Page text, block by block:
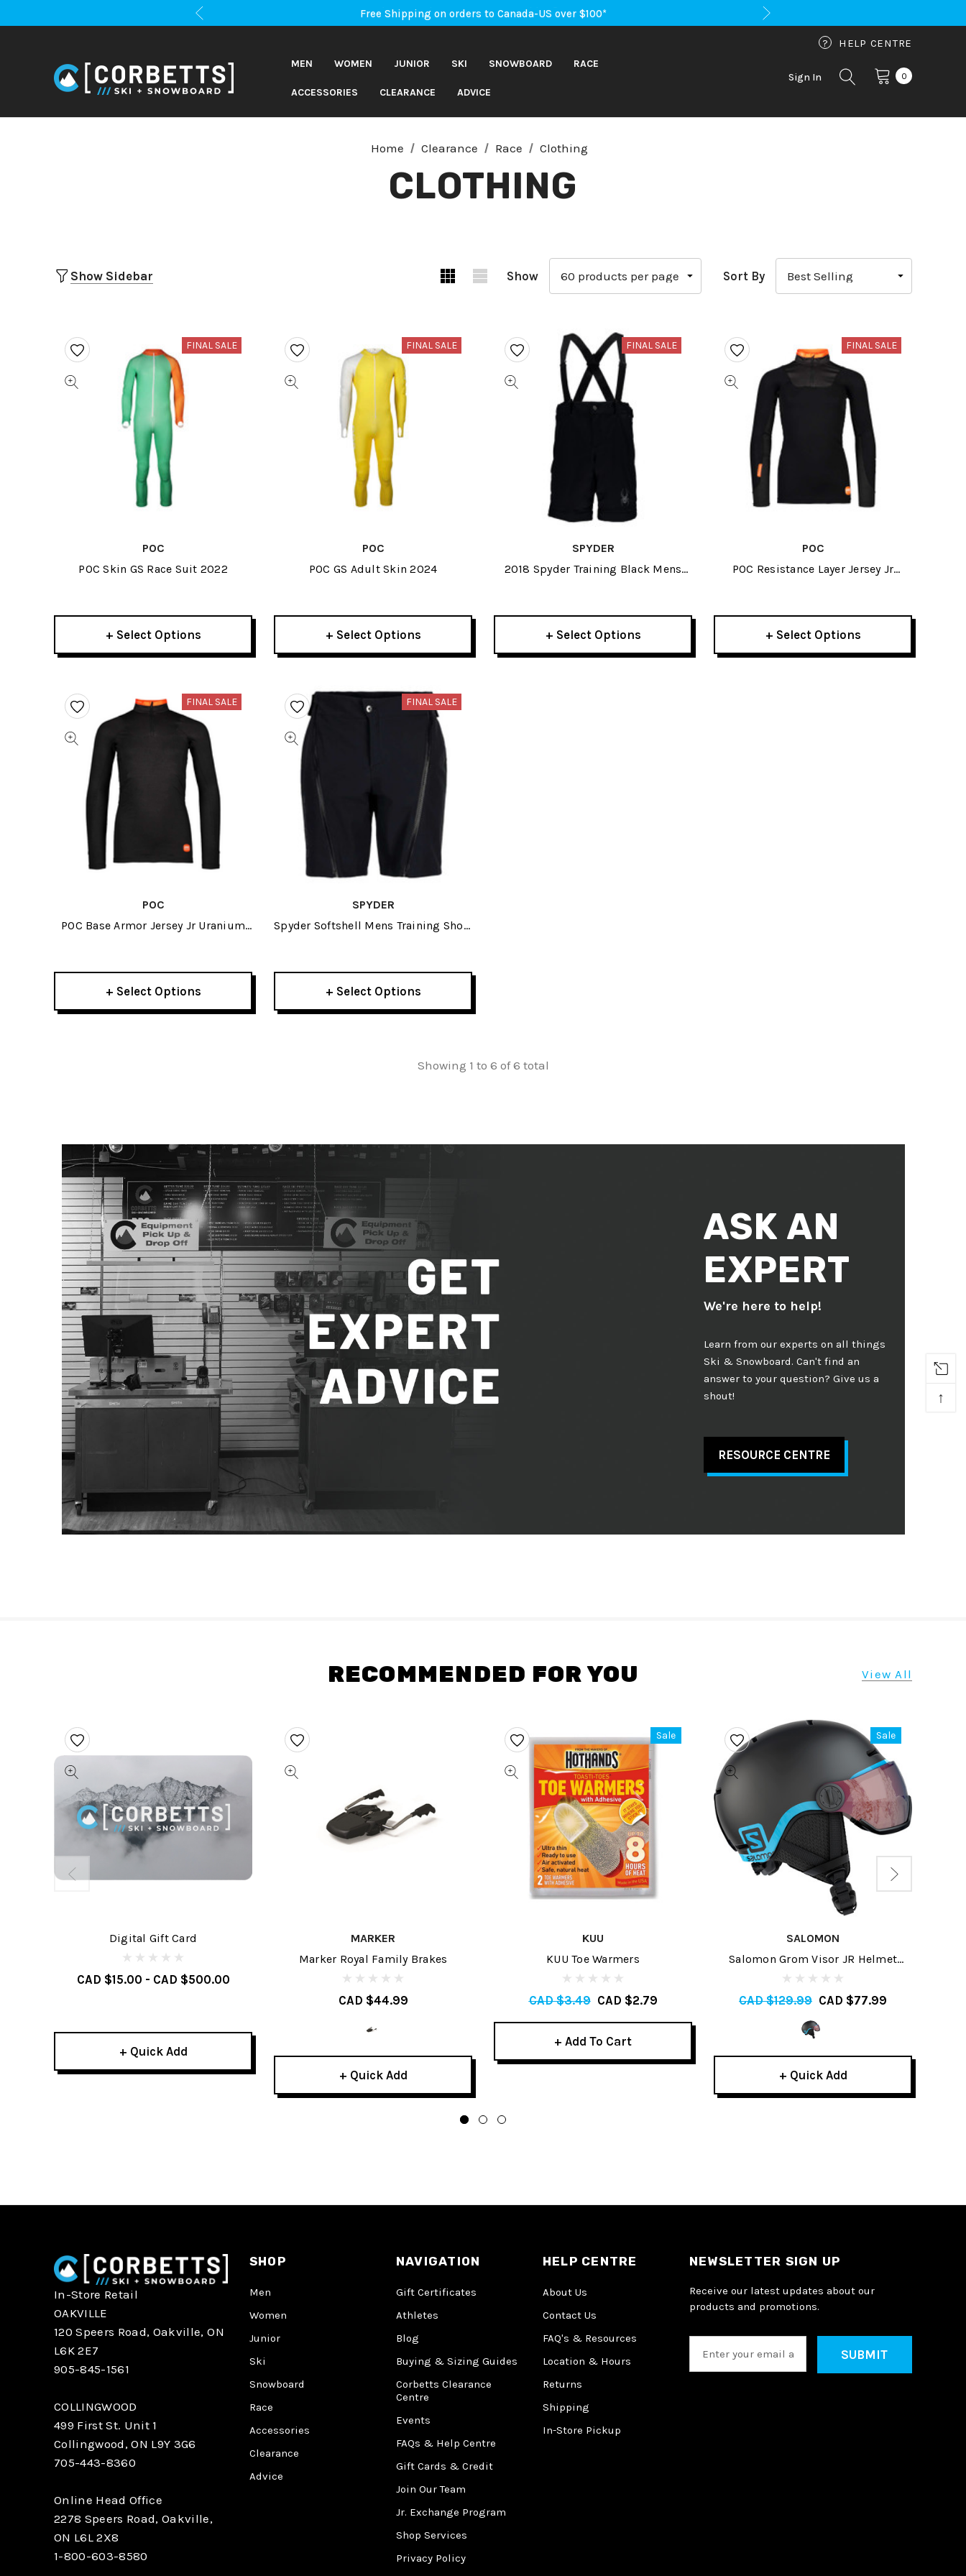
Free Shipping on orders to Canada-US over $100*
An Important Update on Orders Shipping to the USA
? HELP CENTRE
MEN WOMEN JUNIOR SKI SNOWBOARD RACE
ACCESSORIES CLEARANCE ADVICE
Sign In 0
Home Clearance Race Clothing
CLOTHING
Show Sidebar Show Sort By
FINAL SALE
POC
POC Skin GS Race Suit 2022
+ Select Options
FINAL SALE
POC
POC GS Adult Skin 2024
+ Select Options
FINAL SALE
SPYDER
2018 Spyder Training Black Mens
+ Select Options
FINAL SALE
POC
POC Resistance Layer Jersey Jr
+ Select Options
FINAL SALE
POC
POC Base Armor Jersey Jr Uranium
+ Select Options
FINAL SALE
SPYDER
Spyder Softshell Mens Training Short
+ Select Options
Showing 1 to 6 of 6 total
ASK AN
EXPERT
We're here to help!
Learn from our experts on all things
Ski & Snowboard. Can't find an
answer to your question? Give us a
shout!
RESOURCE CENTRE
RECOMMENDED FOR YOU View All
Digital Gift Card
CAD $15.00 - CAD $500.00
+ Quick Add
MARKER
Marker Royal Family Brakes
CAD $44.99
+ Quick Add
Sale
KUU
KUU Toe Warmers
CAD $3.49 CAD $2.79
+ Add To Cart
Sale
SALOMON
Salomon Grom Visor JR Helmet
2022
CAD $129.99 CAD $77.99
+ Quick Add
In-Store Retail
OAKVILLE
120 Speers Road, Oakville, ON
L6K 2E7
905-845-1561
COLLINGWOOD
499 First St. Unit 1
Collingwood, ON L9Y 3G6
705-443-8360
Online Head Office
2278 Speers Road, Oakville,
ON L6L 2X8
1-800-603-8580
SHOP
Men
Women
Junior
Ski
Snowboard
Race
Accessories
Clearance
Advice
NAVIGATION
Gift Certificates
Athletes
Blog
Buying & Sizing Guides
Corbetts Clearance
Centre
Events
FAQs & Help Centre
Gift Cards & Credit
Join Our Team
Jr. Exchange Program
Shop Services
Privacy Policy
HELP CENTRE
About Us
Contact Us
FAQ's & Resources
Location & Hours
Returns
Shipping
In-Store Pickup
NEWSLETTER SIGN UP
Receive our latest updates about our
products and promotions.
a
↑